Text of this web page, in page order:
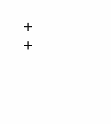

